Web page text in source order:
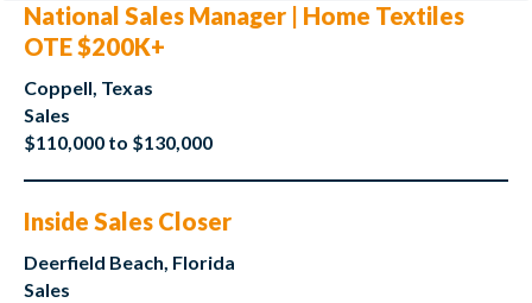
National Sales Manager | Home Textiles
OTE $200K+
Coppell, Texas
Sales
$110,000 to $130,000
Inside Sales Closer
Deerfield Beach, Florida
Sales